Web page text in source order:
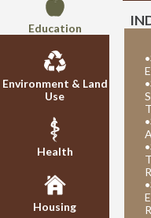
Education
Environment & Land
Use
Health
Housing
•
•
•
•
•